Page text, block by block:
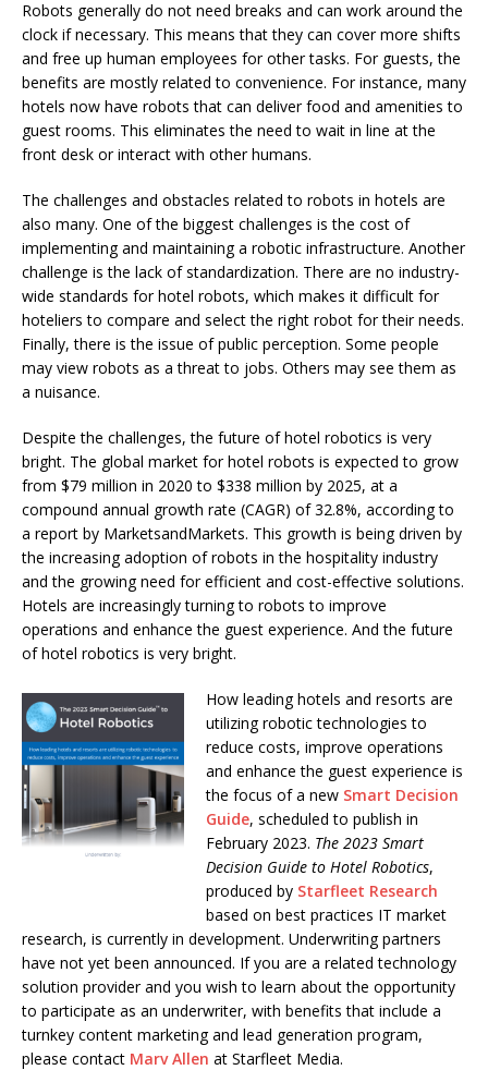
Robots generally do not need breaks and can work around the
clock if necessary. This means that they can cover more shifts
and free up human employees for other tasks. For guests, the
benefits are mostly related to convenience. For instance, many
hotels now have robots that can deliver food and amenities to
guest rooms. This eliminates the need to wait in line at the
front desk or interact with other humans.
The challenges and obstacles related to robots in hotels are
also many. One of the biggest challenges is the cost of
implementing and maintaining a robotic infrastructure. Another
challenge is the lack of standardization. There are no industry-
wide standards for hotel robots, which makes it difficult for
hoteliers to compare and select the right robot for their needs.
Finally, there is the issue of public perception. Some people
may view robots as a threat to jobs. Others may see them as
a nuisance.
Despite the challenges, the future of hotel robotics is very
bright. The global market for hotel robots is expected to grow
from $79 million in 2020 to $338 million by 2025, at a
compound annual growth rate (CAGR) of 32.8%, according to
a report by MarketsandMarkets. This growth is being driven by
the increasing adoption of robots in the hospitality industry
and the growing need for efficient and cost-effective solutions.
Hotels are increasingly turning to robots to improve
operations and enhance the guest experience. And the future
of hotel robotics is very bright.
How leading hotels and resorts are
utilizing robotic technologies to
reduce costs, improve operations
and enhance the guest experience is
the focus of a new Smart Decision
Guide, scheduled to publish in
February 2023. The 2023 Smart
Decision Guide to Hotel Robotics,
produced by Starfleet Research
based on best practices IT market
research, is currently in development. Underwriting partners
have not yet been announced. If you are a related technology
solution provider and you wish to learn about the opportunity
to participate as an underwriter, with benefits that include a
turnkey content marketing and lead generation program,
please contact Marv Allen at Starfleet Media.